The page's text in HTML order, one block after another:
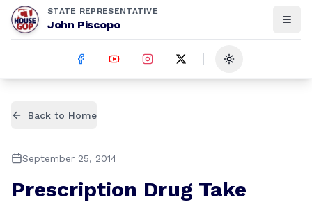
STATE REPRESENTATIVE
John Piscopo
Toggle theme
Back to Home
September 25, 2014
Prescription Drug Take